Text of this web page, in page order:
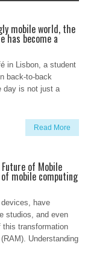
mobile world, the
become a
in Lisbon, a student
back-to-back
day is not just a
Read More
of Mobile
mobile computing
have
studios, and even
this transformation
Understanding